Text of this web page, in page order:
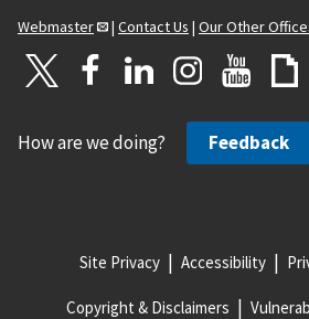
Webmaster
| Contact Us | Our Other
How are we doing? Feedback
Site Privacy Accessibility
Copyright & Disclaimers